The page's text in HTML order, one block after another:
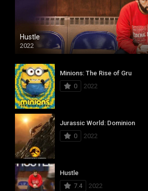
Hustle
2022
Minions: The Rise of Gru
0
2022
Jurassic World: Dominion
0
2022
Hustle
7.4
2022